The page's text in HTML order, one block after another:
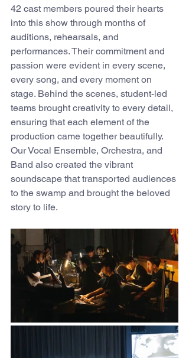
42 cast members poured their hearts
into this show through months of
auditions, rehearsals, and
performances. Their commitment and
passion were evident in every scene,
every song, and every moment on
stage. Behind the scenes, student-led
teams brought creativity to every detail,
ensuring that each element of the
production came together beautifully.
Our Vocal Ensemble, Orchestra, and
Band also created the vibrant
soundscape that transported audiences
to the swamp and brought the beloved
story to life.